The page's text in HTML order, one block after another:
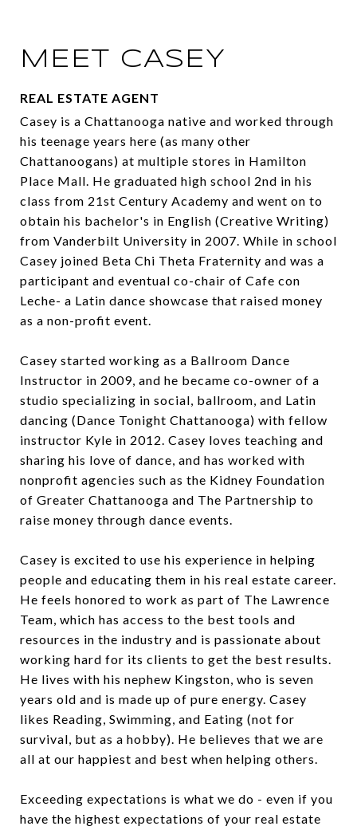
MEET CASEY
REAL ESTATE AGENT
Casey is a Chattanooga native and worked through
his teenage years here (as many other
Chattanoogans) at multiple stores in Hamilton
Place Mall. He graduated high school 2nd in his
class from 21st Century Academy and went on to
obtain his bachelor's in English (Creative Writing)
from Vanderbilt University in 2007. While in school
Casey joined Beta Chi Theta Fraternity and was a
participant and eventual co-chair of Cafe con
Leche- a Latin dance showcase that raised money
as a non-profit event.
Casey started working as a Ballroom Dance
Instructor in 2009, and he became co-owner of a
studio specializing in social, ballroom, and Latin
dancing (Dance Tonight Chattanooga) with fellow
instructor Kyle in 2012. Casey loves teaching and
sharing his love of dance, and has worked with
nonprofit agencies such as the Kidney Foundation
of Greater Chattanooga and The Partnership to
raise money through dance events.
Casey is excited to use his experience in helping
people and educating them in his real estate career.
He feels honored to work as part of The Lawrence
Team, which has access to the best tools and
resources in the industry and is passionate about
working hard for its clients to get the best results.
He lives with his nephew Kingston, who is seven
years old and is made up of pure energy. Casey
likes Reading, Swimming, and Eating (not for
survival, but as a hobby). He believes that we are
all at our happiest and best when helping others.
Exceeding expectations is what we do - even if you
have the highest expectations of your real estate